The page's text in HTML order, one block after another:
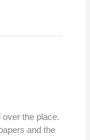
the place.
and the